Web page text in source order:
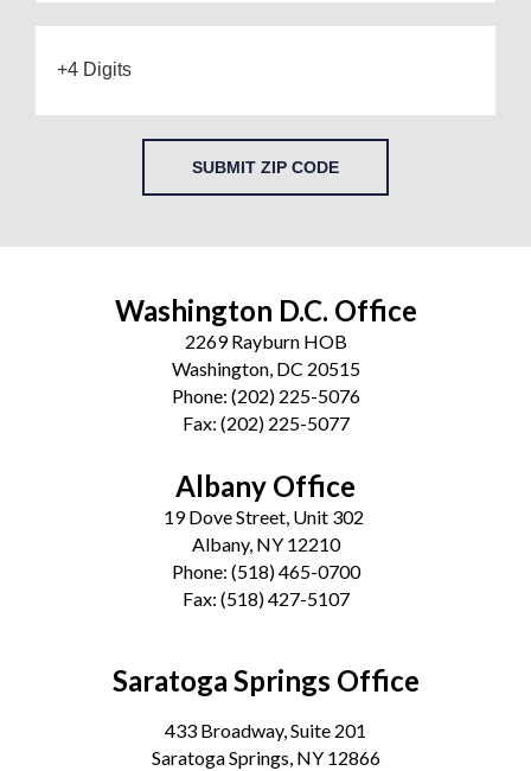
SUBMIT ZIP CODE
Washington D.C. Office
2269 Rayburn HOB
Washington, DC 20515
Phone: (202) 225-5076
Fax: (202) 225-5077
Albany Office
19 Dove Street, Unit 302
Albany, NY 12210
Phone: (518) 465-0700
Fax: (518) 427-5107
Saratoga Springs Office
433 Broadway, Suite 201
Saratoga Springs, NY 12866